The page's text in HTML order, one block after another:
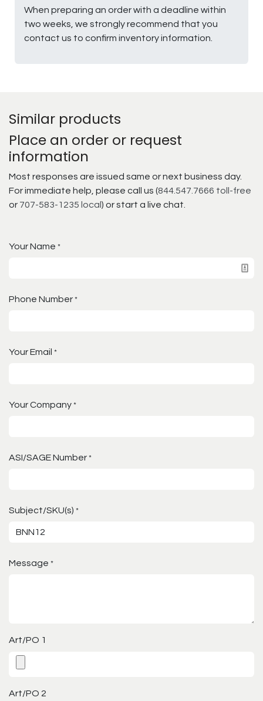
When preparing an order with a deadline within
two weeks, we strongly recommend that you
contact us to confirm inventory information.
Similar products
Place an order or request
information
Most responses are issued same or next business day.
For immediate help, please call us (844.547.7666 toll-free
or 707-583-1235 local ) or start a live chat.
Your Name *
Phone Number *
Your Email *
Your Company *
ASI/SAGE Number *
Subject/SKU(s) *
Message *
Art/PO 1
Art/PO 2